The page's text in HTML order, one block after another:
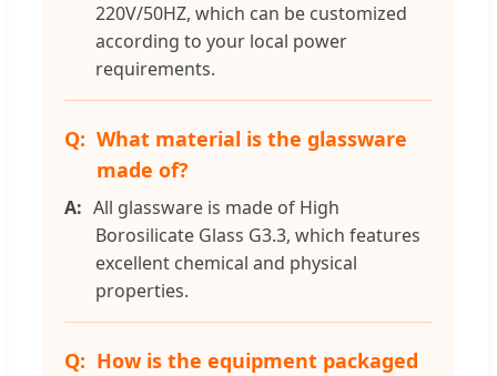
220V/50HZ, which can be customized
according to your local power
requirements.
What material is the glassware
made of?
All glassware is made of High
Borosilicate Glass G3.3, which features
excellent chemical and physical
properties.
How is the equipment packaged